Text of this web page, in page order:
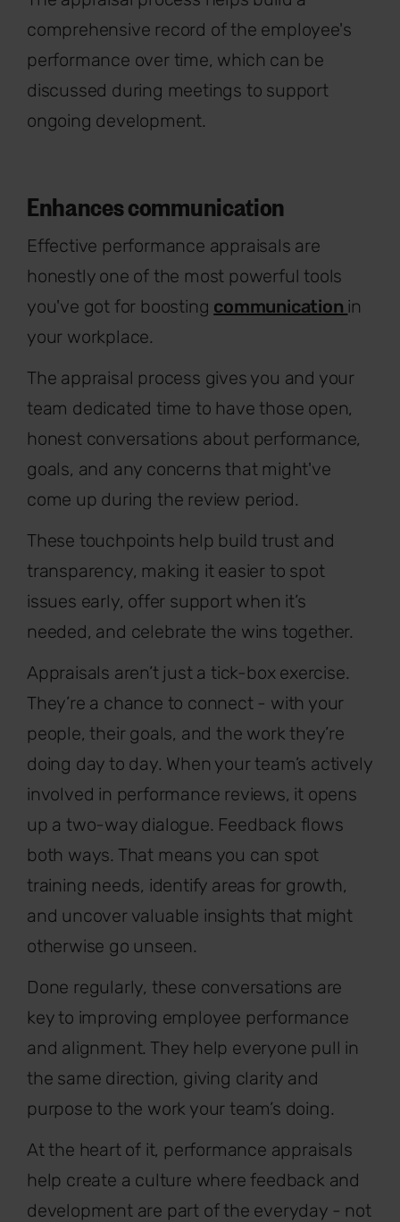
comprehensive record of the employee's
performance over time, which can be
discussed during meetings to support
ongoing development.
Enhances communication
Effective performance appraisals are
honestly one of the most powerful tools
you've got for boosting communication in
your workplace.
The appraisal process gives you and your
team dedicated time to have those open,
honest conversations about performance,
goals, and any concerns that might've
come up during the review period.
These touchpoints help build trust and
transparency, making it easier to spot
issues early, offer support when it’s
needed, and celebrate the wins together.
Appraisals aren’t just a tick-box exercise.
They’re a chance to connect - with your
people, their goals, and the work they’re
doing day to day. When your team’s actively
involved in performance reviews, it opens
up a two-way dialogue. Feedback flows
both ways. That means you can spot
training needs, identify areas for growth,
and uncover valuable insights that might
otherwise go unseen.
Done regularly, these conversations are
key to improving employee performance
and alignment. They help everyone pull in
the same direction, giving clarity and
purpose to the work your team’s doing.
At the heart of it, performance appraisals
help create a culture where feedback and
development are part of the everyday - not